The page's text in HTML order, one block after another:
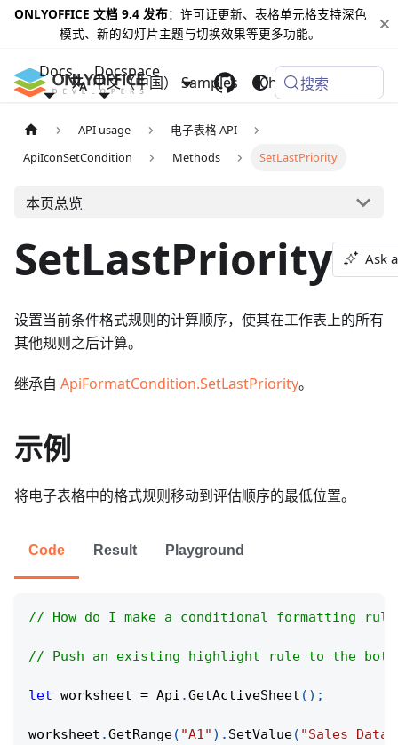
ONLYOFFICE 文档 9.4 发布：许可证更新、表格单元格支持深色
模式、新的幻灯片主题与切换效果等更多功能。
Docs Docspace
Samples Changelog
中文（中国） 搜索
API usage
电子表格 API
ApiIconSetCondition
Methods SetLastPriority
本页总览
SetLastPriority Ask
设置当前条件格式规则的计算顺序，使其在工作表上的所有
其他规则之后计算。
继承自 ApiFormatCondition.SetLastPriority。
示例
将电子表格中的格式规则移动到评估顺序的最低位置。
Code Result Playground
// How do I make a conditional formatting
// Push an existing highlight rule to the
let worksheet = Api .GetActiveSheet ( ) ;
worksheet .GetRange( "A1" ) . SetValue( "Sales Data"